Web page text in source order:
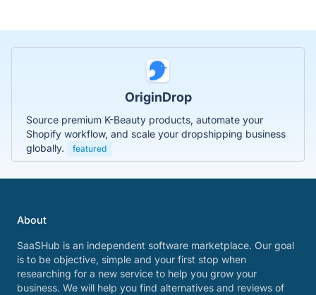
OriginDrop
Source premium K-Beauty products, automate your
Shopify workflow, and scale your dropshipping business
globally.
featured
About
SaaSHub is an independent software marketplace. Our goal
is to be objective, simple and your first stop when
researching for a new service to help you grow your
business. We will help you find alternatives and reviews of